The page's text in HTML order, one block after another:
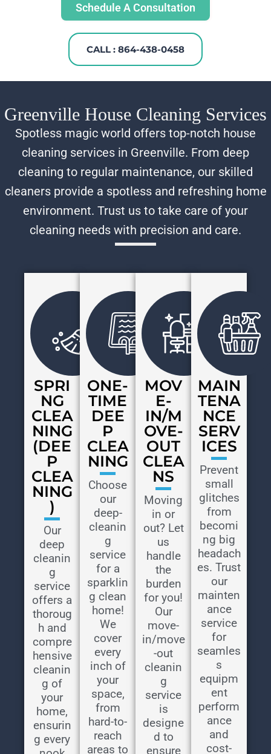
CALL : 864-438-0458
Schedule A Consultation
Greenville House Cleaning Services
Spotless magic world offers top-notch house
cleaning services in Greenville. From deep
cleaning to regular maintenance, our skilled
cleaners provide a spotless and refreshing home
environment. Trust us to take care of your
cleaning needs with precision and care.
SPRI
NG
CLEA
NING
(DEE
P
CLEA
NING
)
Our
deep
cleanin
g
service
offers a
thoroug
h and
compre
hensive
cleanin
g of
your
home,
ensurin
g every
ONE-
TIME
DEE
P
CLEA
NING
Choose
our
deep-
cleanin
g
service
for a
sparklin
g clean
home!
We
cover
every
inch of
your
space,
from
hard-to-
reach
areas to
MOV
E-
IN/M
OVE-
OUT
CLEA
NS
Moving
in or
out? Let
us
handle
the
burden
for you!
Our
move-
in/move
-out
cleanin
g
service
is
designe
d to
ensure
MAIN
TENA
NCE
SERV
ICES
Prevent
small
glitches
from
becomi
ng big
headach
es. Trust
our
mainten
ance
service
for
seamles
s
equipm
ent
perform
ance
and
cost-